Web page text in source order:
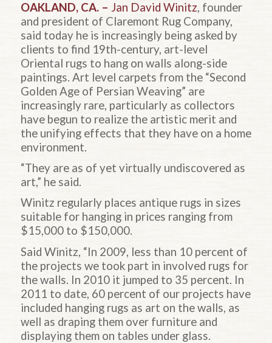
OAKLAND, CA. – Jan David Winitz, founder
and president of Claremont Rug Company,
said today he is increasingly being asked by
clients to find 19th-century, art-level
Oriental rugs to hang on walls along-side
paintings. Art level carpets from the “Second
Golden Age of Persian Weaving” are
increasingly rare, particularly as collectors
have begun to realize the artistic merit and
the unifying effects that they have on a home
environment.
“They are as of yet virtually undiscovered as
art,” he said.
Winitz regularly places antique rugs in sizes
suitable for hanging in prices ranging from
$15,000 to $150,000.
Said Winitz, “In 2009, less than 10 percent of
the projects we took part in involved rugs for
the walls. In 2010 it jumped to 35 percent. In
2011 to date, 60 percent of our projects have
included hanging rugs as art on the walls, as
well as draping them over furniture and
displaying them on tables under glass.